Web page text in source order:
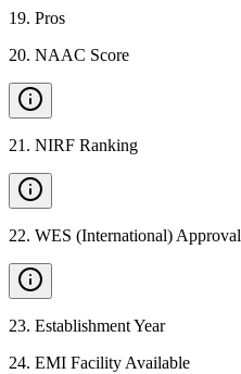
19. Pros
20. NAAC Score
21 . NIRF Ranking
22. WES (International) Approval
23. Establishment Year
24. EMI Facility Available